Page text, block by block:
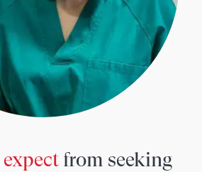
expectfrom seeking